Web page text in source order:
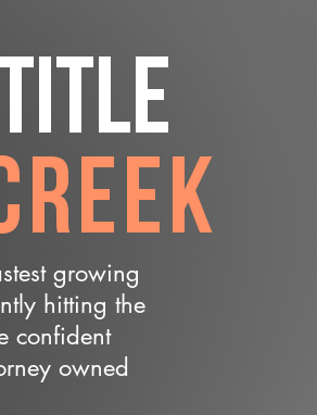
Title
growing
hitting the
confident
owned